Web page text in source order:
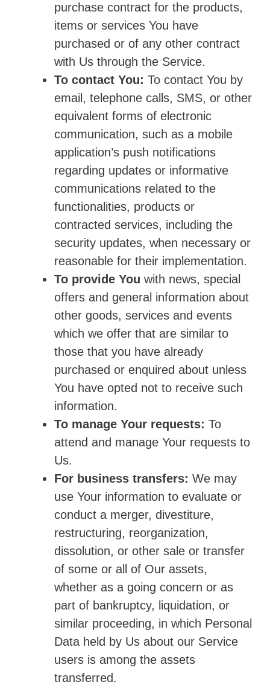
purchase contract for the products,
items or services You have
purchased or of any other contract
with Us through the Service.
To contact You: To contact You by
email, telephone calls, SMS, or other
equivalent forms of electronic
communication, such as a mobile
application’s push notifications
regarding updates or informative
communications related to the
functionalities, products or
contracted services, including the
security updates, when necessary or
reasonable for their implementation.
To provide You with news, special
offers and general information about
other goods, services and events
which we offer that are similar to
those that you have already
purchased or enquired about unless
You have opted not to receive such
information.
To manage Your requests: To
attend and manage Your requests to
Us.
For business transfers: We may
use Your information to evaluate or
conduct a merger, divestiture,
restructuring, reorganization,
dissolution, or other sale or transfer
of some or all of Our assets,
whether as a going concern or as
part of bankruptcy, liquidation, or
similar proceeding, in which Personal
Data held by Us about our Service
users is among the assets
transferred.